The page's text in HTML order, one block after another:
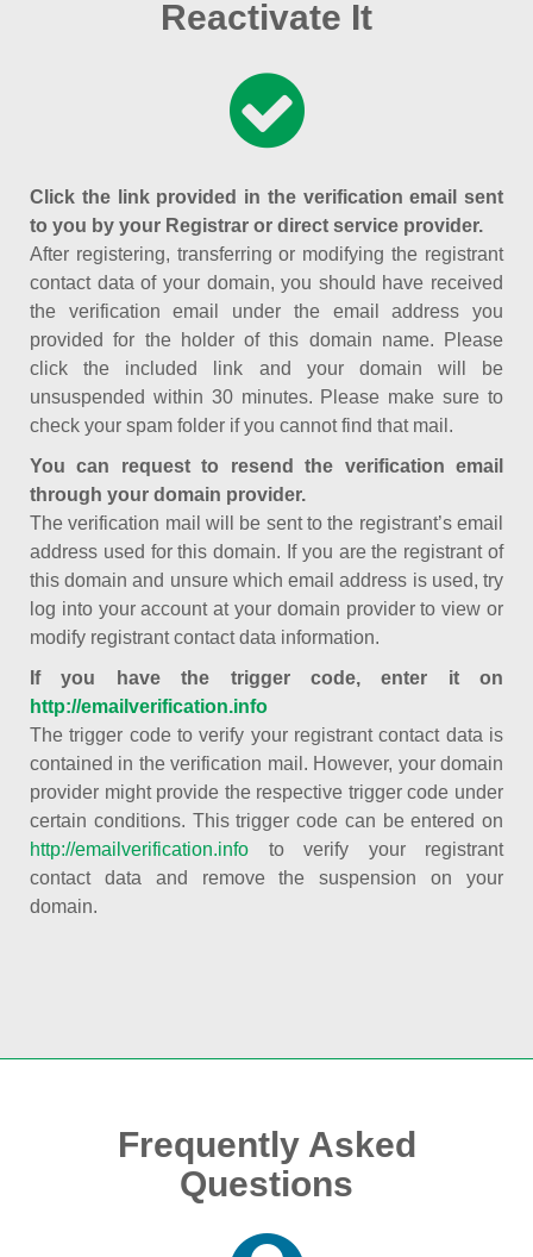
Reactivate It
Click the link provided in the verification email sent
to you by your Registrar or direct service provider.
After registering, transferring or modifying the registrant
contact data of your domain, you should have received
the verification email under the email address you
provided for the holder of this domain name. Please
click the included link and your domain will be
unsuspended within 30 minutes. Please make sure to
check your spam folder if you cannot find that mail.
You can request to resend the verification email
through your domain provider.
The verification mail will be sent to the registrant’s email
address used for this domain. If you are the registrant of
this domain and unsure which email address is used, try
log into your account at your domain provider to view or
modify registrant contact data information.
If you have the trigger code, enter it on
http://emailverification.info
The trigger code to verify your registrant contact data is
contained in the verification mail. However, your domain
provider might provide the respective trigger code under
certain conditions. This trigger code can be entered on
http://emailverification.info to verify your registrant
contact data and remove the suspension on your
domain.
Frequently Asked
Questions